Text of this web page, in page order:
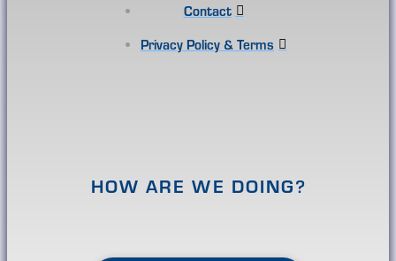
Contact
Privacy Policy & Terms
HOW ARE WE DOING?